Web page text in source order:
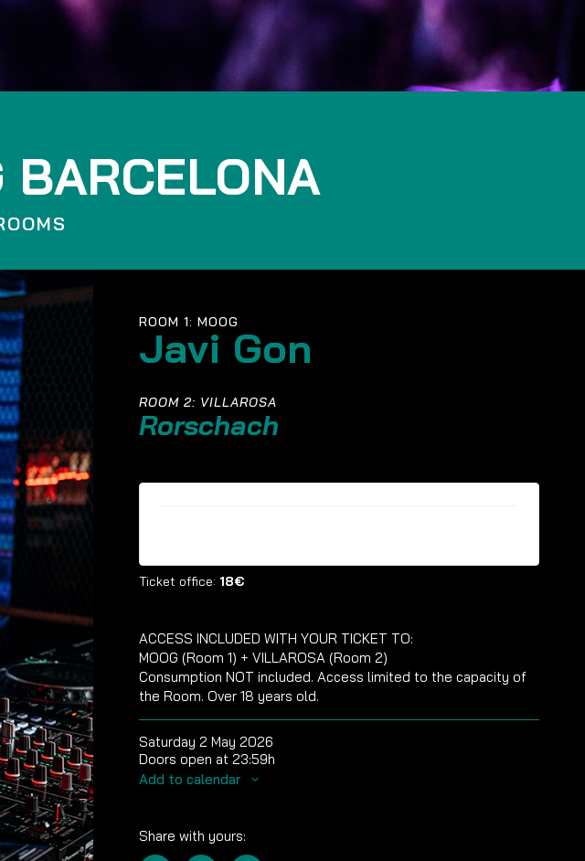
BARCELONA
ROOM 1: MOOG
Javi Gon
ROOM 2: VILLAROSA
Rorschach
Ticket office: 18€
ACCESS INCLUDED WITH YOUR TICKET TO:
MOOG (Room 1) + VILLAROSA (Room 2)
Consumption NOT included. Access limited to the capacity of
the Room. Over 18 years old.
Saturday 2 May 2026
Doors open at 23:59h
Add to calendar
Share with yours: